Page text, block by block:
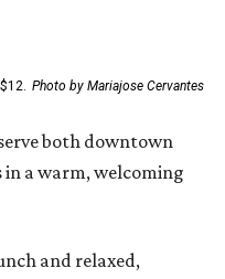
Photo by Mariajose Cervantes
both downtown
a warm, welcoming
and relaxed,